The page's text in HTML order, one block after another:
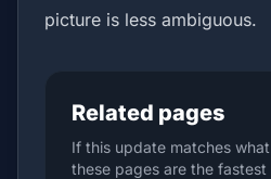
picture is less ambiguous.
Related pages
If this update matches
these pages are the